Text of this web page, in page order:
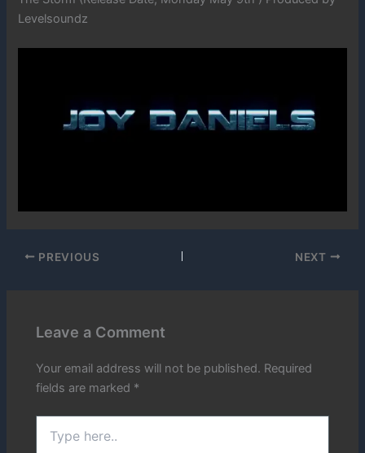
Levelsoundz
PREVIOUS NEXT
Leave a Comment
Your email address will not be published. Required
fields are marked *
here..